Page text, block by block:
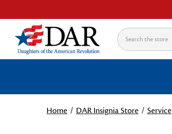
Search
Home DAR Insignia Store Service